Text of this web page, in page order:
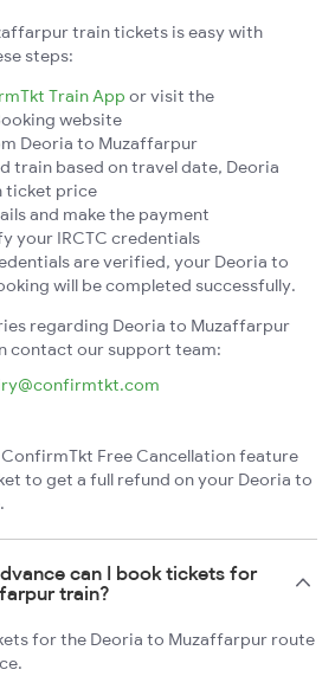
train tickets is easy with
steps:
Train App or visit the
website
Deoria to Muzaffarpur
train based on travel date, Deoria
ticket price
and make the payment
your IRCTC credentials
are verified, your Deoria to
will be completed successfully.
regarding Deoria to Muzaffarpur
contact our support team:
Free Cancellation feature
to get a full refund on your Deoria to
can I book tickets for
train?
for the Deoria to Muzaffarpur route